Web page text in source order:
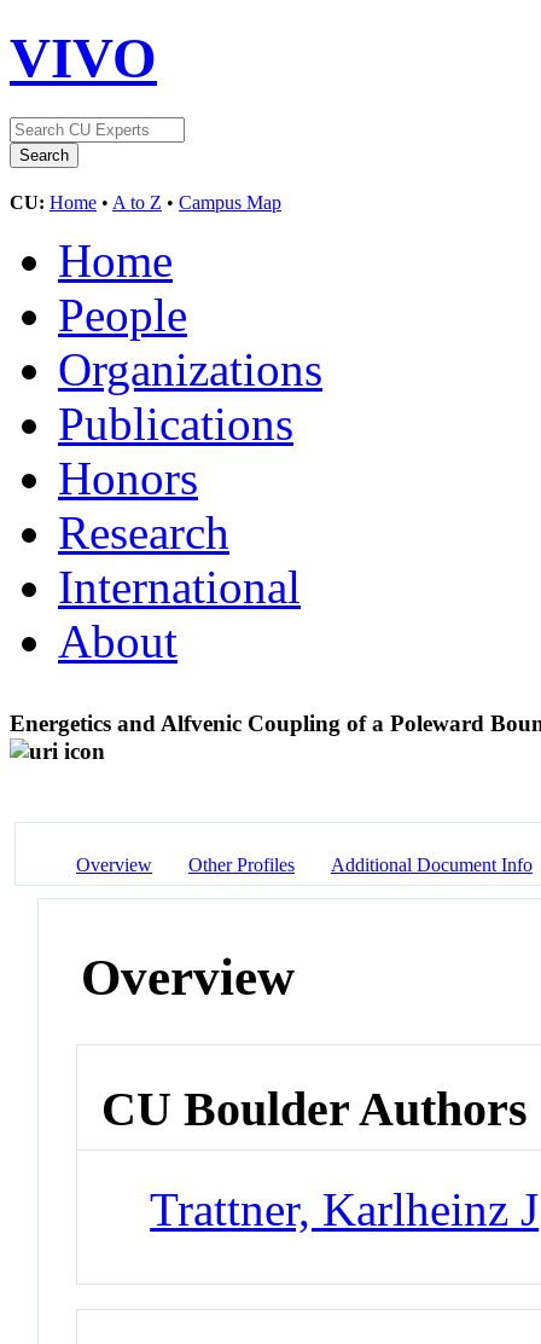
VIVO
CU: Home • A to Z • Campus Map
Home
People
Organizations
Publications
Honors
Research
International
About
Energetics and Alfvenic Coupling of a Poleward
Overview Other Profiles Additional Document Info
Overview
CU Boulder Authors
Trattner, Karlheinz J